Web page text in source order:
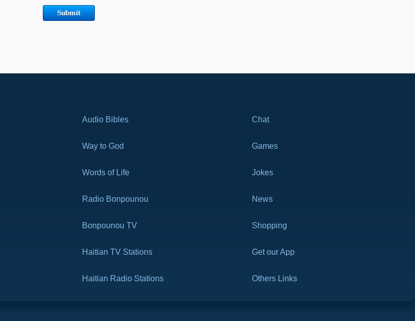
Audio Bibles
Way to God
Words of Life
Radio Bonpounou
Bonpounou TV
Haitian TV Stations
Haitian Radio Stations
Chat
Games
Jokes
News
Shopping
Get our App
Others Links